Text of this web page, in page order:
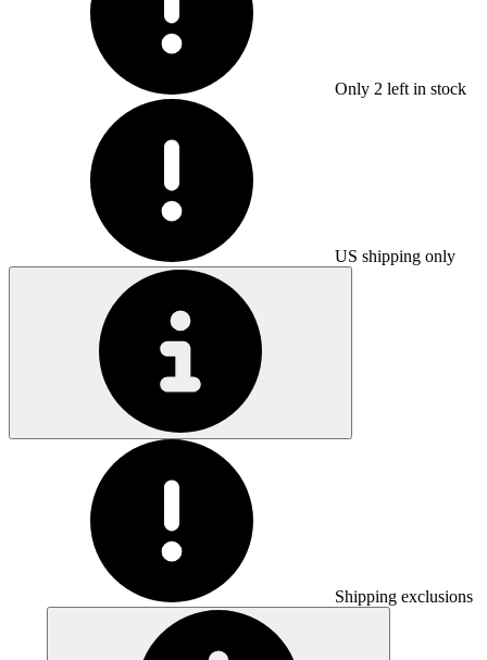
Only 2 left in stock
US shipping only
Shipping exclusions